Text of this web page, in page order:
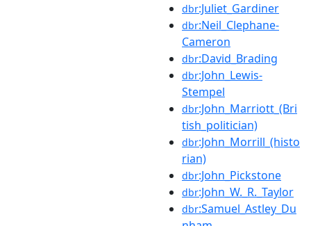
dbr:Juliet_Gardiner
dbr:Neil_Clephane-
Cameron
dbr:David_Brading
dbr:John_Lewis-
Stempel
dbr:John_Marriott_(Bri
tish_politician)
dbr:John_Morrill_(histo
rian)
dbr:John_Pickstone
dbr:John_W._R._Taylor
dbr:Samuel_Astley_Du